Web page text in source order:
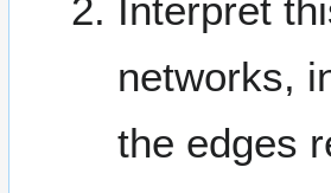
Interpret
networks,
the edges